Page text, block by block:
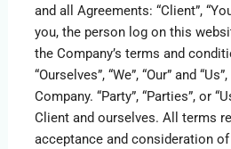
and all Agreements: “Client”,
you, the person log on this
the Company’s terms and
“Ourselves”, “We”, “Our” and
Company. “Party”, “Parties”, or
Client and ourselves. All terms
acceptance and consideration